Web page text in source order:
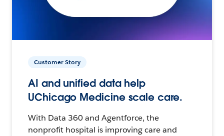
Customer Story
AI and unified data help
UChicago Medicine scale care.
With Data 360 and Agentforce, the
nonprofit hospital is improving care and